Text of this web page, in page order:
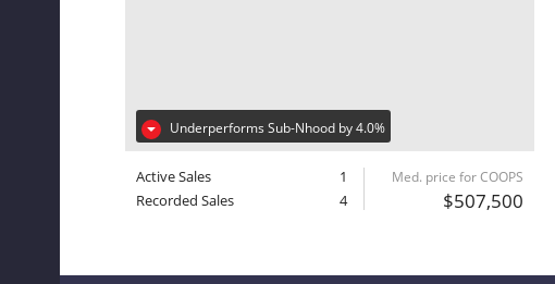
Underperforms Sub-Nhood by 4.0%
Active Sales
1
Recorded Sales
4
Med. price for COOPS
$507,500